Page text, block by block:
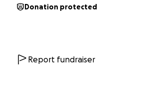
Donation protected
Report fundraiser